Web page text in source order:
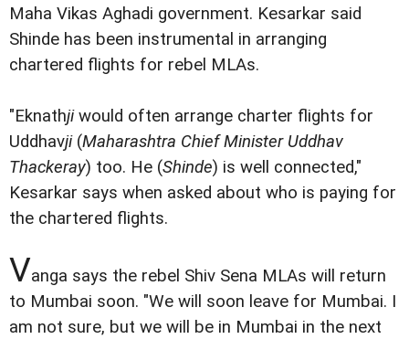
Maha Vikas Aghadi government. Kesarkar said
Shinde has been instrumental in arranging
chartered flights for rebel MLAs.
"Eknathjiwould often arrange charter flights for
Uddhavji(Maharashtra Chief Minister Uddhav
Thackeray) too. He (Shinde) is well connected,"
Kesarkar says when asked about who is paying for
the chartered flights.
Vanga says the rebel Shiv Sena MLAs will return
to Mumbai soon. "We will soon leave for Mumbai. I
am not sure, but we will be in Mumbai in the next